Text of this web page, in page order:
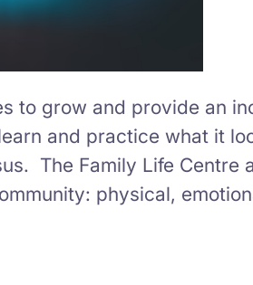
to grow and provide an
and practice what it
The Family Life Centre
physical,